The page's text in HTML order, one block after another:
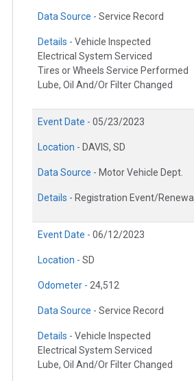
Data Source - Service Record
Details - Vehicle Inspected
Electrical System Serviced
Tires or Wheels Service Performed
Lube, Oil And/Or Filter Changed
Event Date - 05/23/2023
Location - DAVIS, SD
Data Source - Motor Vehicle Dept.
Details - Registration Event/Renewal
Event Date - 06/12/2023
Location - SD
Odometer - 24,512
Data Source - Service Record
Details - Vehicle Inspected
Electrical System Serviced
Lube, Oil And/Or Filter Changed